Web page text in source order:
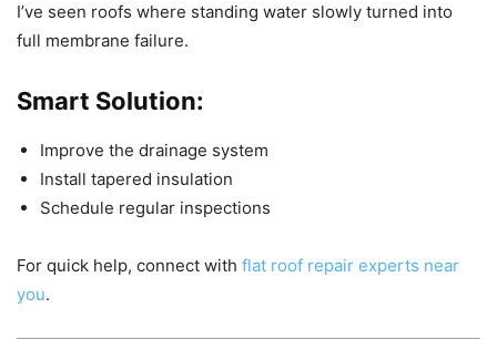
I’ve seen roofs where standing water slowly turned into
full membrane failure.
Smart Solution:
Improve the drainage system
Install tapered insulation
Schedule regular inspections
For quick help, connect with flat roof repair experts near
you.